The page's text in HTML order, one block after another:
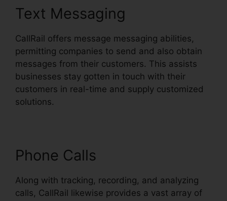
Text Messaging
CallRail offers message messaging abilities,
permitting companies to send and also obtain
messages from their customers. This assists
businesses stay gotten in touch with their
customers in real-time and supply customized
solutions.
Phone Calls
Along with tracking, recording, and analyzing
calls, CallRail likewise provides a vast array of